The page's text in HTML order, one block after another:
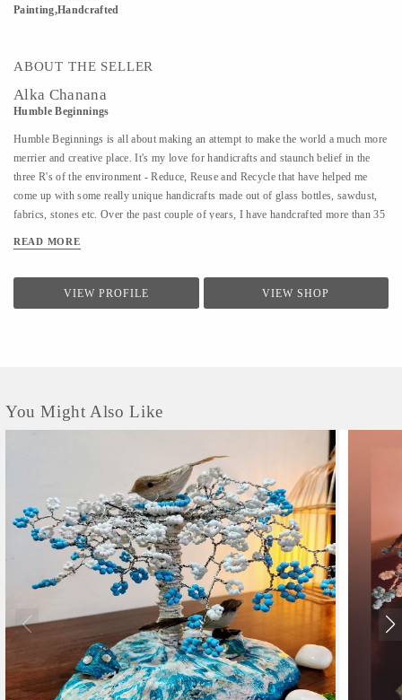
Painting,Handcrafted
ABOUT THE SELLER
Alka Chanana
Humble Beginnings
Humble Beginnings is all about making an attempt to make the world a much more
merrier and creative place. It's my love for handicrafts and staunch belief in the
three R's of the environment - Reduce, Reuse and Recycle that have helped me
come up with some really unique handicrafts made out of glass bottles, sawdust,
fabrics, stones etc. Over the past couple of years, I have handcrafted more than 35
the products but have also shown an inclination towards learning the art of
landing for myself in the world of art and handicrafts but also aspire many others
like me who can bring smiles to all our faces and positivity through their
READ MORE
VIEW PROFILE VIEW SHOP
You Might Also Like